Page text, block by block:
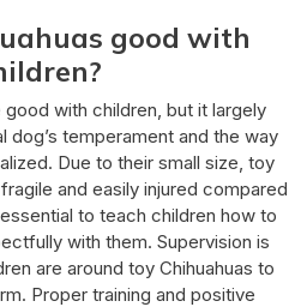
good with
good with children, but it largely
dog’s temperament and the way
Due to their small size, toy
and easily injured compared
to teach children how to
with them. Supervision is
are around toy Chihuahuas to
Proper training and positive